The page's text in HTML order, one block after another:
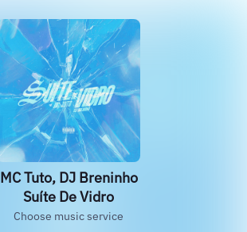
MC Tuto, DJ Breninho
Suíte De Vidro
Choose music service